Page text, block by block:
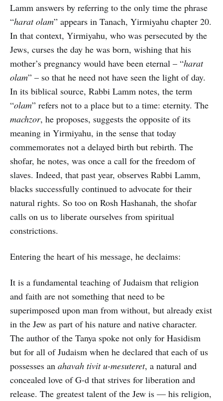
Lamm answers by referring to the only time the phrase
“harat olam” appears in Tanach, Yirmiyahu chapter 20.
In that context, Yirmiyahu, who was persecuted by the
Jews, curses the day he was born, wishing that his
mother’s pregnancy would have been eternal – “harat
olam” – so that he need not have seen the light of day.
In its biblical source, Rabbi Lamm notes, the term
“olam” refers not to a place but to a time: eternity. The
machzor, he proposes, suggests the opposite of its
meaning in Yirmiyahu, in the sense that today
commemorates not a delayed birth but rebirth. The
shofar, he notes, was once a call for the freedom of
slaves. Indeed, that past year, observes Rabbi Lamm,
blacks successfully continued to advocate for their
natural rights. So too on Rosh Hashanah, the shofar
calls on us to liberate ourselves from spiritual
constrictions.
Entering the heart of his message, he declaims:
It is a fundamental teaching of Judaism that religion
and faith are not something that need to be
superimposed upon man from without, but already exist
in the Jew as part of his nature and native character.
The author of the Tanya spoke not only for Hasidism
but for all of Judaism when he declared that each of us
possesses an ahavah tivit u-mesuteret, a natural and
concealed love of G-d that strives for liberation and
release. The greatest talent of the Jew is — his religion,